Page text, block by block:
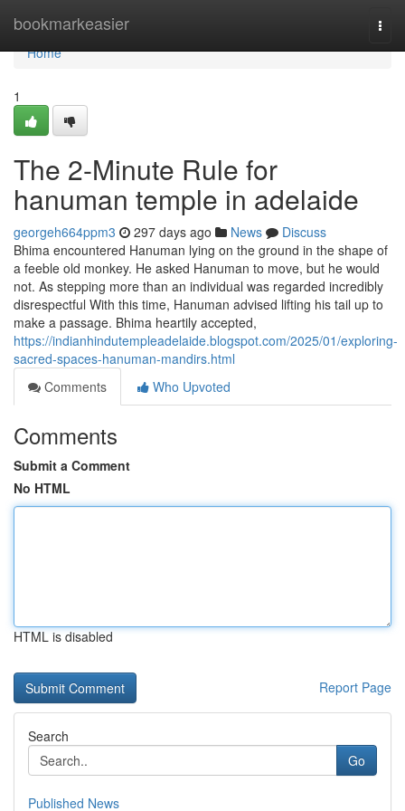
bookmarkeasier
Home
Home
1
The 2-Minute Rule for
hanuman temple in adelaide
georgeh664ppm3 297 days ago News
Discuss
Bhima encountered Hanuman lying on the ground in the shape of
a feeble old monkey. He asked Hanuman to move, but he would
not. As stepping more than an individual was regarded incredibly
disrespectful With this time, Hanuman advised lifting his tail up to
make a passage. Bhima heartily accepted,
https://indianhindutempleadelaide.blogspot.com/2025/01/exploring-
sacred-spaces-hanuman-mandirs.html
Comments
Who Upvoted
Comments
Submit a Comment
No HTML
HTML is disabled
Report Page
Search
Go
Published News